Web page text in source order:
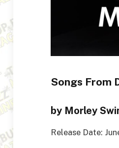
Songs From
by Morley
Release Date: